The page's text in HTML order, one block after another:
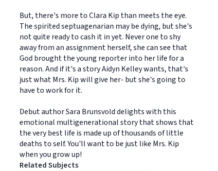
But, there's more to Clara Kip than meets the eye.
The spirited septuagenarian may be dying, but she's
not quite ready to cash it in yet. Never one to shy
away from an assignment herself, she can see that
God brought the young reporter into her life for a
reason. And if it's a story Aidyn Kelley wants, that's
just what Mrs. Kip will give her- but she's going to
have to work for it.
Debut author Sara Brunsvold delights with this
emotional multigenerational story that shows that
the very best life is made up of thousands of little
deaths to self. You'll want to be just like Mrs. Kip
when you grow up!
Related Subjects